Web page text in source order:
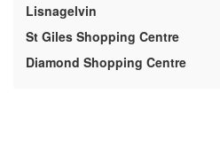
Lisnagelvin
St Giles Shopping Centre
Diamond Shopping Centre